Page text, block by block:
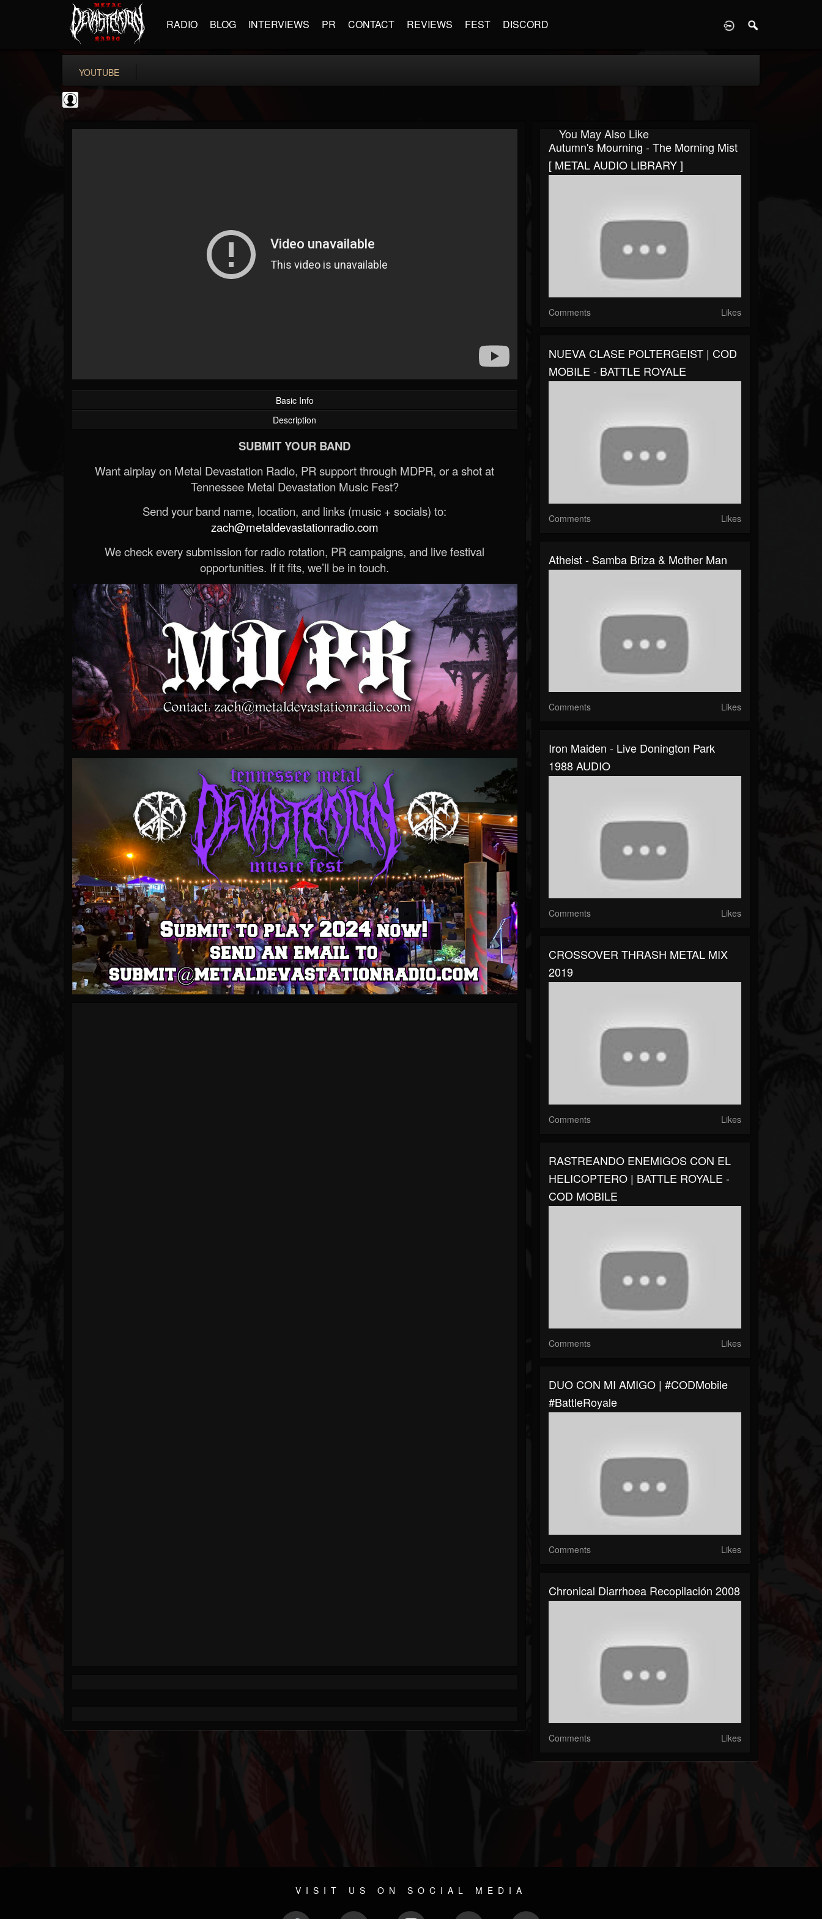
RADIO BLOG INTERVIEWS PR CONTACT REVIEWS FEST DISCORD
YOUTUBE
Basic Info
Description
SUBMIT YOUR BAND
Want airplay on Metal Devastation Radio, PR support through MDPR, or a shot at
Tennessee Metal Devastation Music Fest?
Send your band name, location, and links (music + socials) to:
zach@metaldevastationradio.com
We check every submission for radio rotation, PR campaigns, and live festival
opportunities. If it fits, we’ll be in touch.
You May Also Like
Autumn's Mourning - The Morning Mist
[ METAL AUDIO LIBRARY ]
Comments Likes
NUEVA CLASE POLTERGEIST | COD
MOBILE - BATTLE ROYALE
Comments Likes
Atheist - Samba Briza & Mother Man
Comments Likes
Iron Maiden - Live Donington Park
1988 AUDIO
Comments Likes
CROSSOVER THRASH METAL MIX
2019
Comments Likes
RASTREANDO ENEMIGOS CON EL
HELICOPTERO | BATTLE ROYALE -
COD MOBILE
Comments Likes
DUO CON MI AMIGO | #CODMobile
#BattleRoyale
Comments Likes
Chronical Diarrhoea Recopilación 2008
Comments Likes
VISIT US ON SOCIAL MEDIA